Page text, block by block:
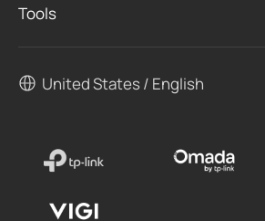
Tools
United States / English